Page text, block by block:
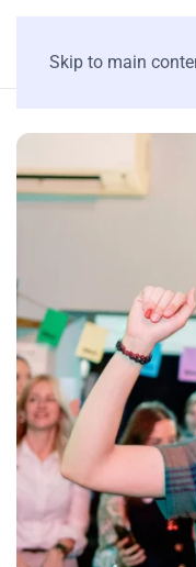
Skip to main